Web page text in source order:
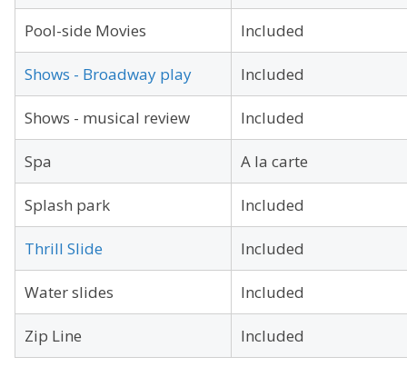
Pool-side Movies Included
Shows - Broadway play Included
Shows - musical review Included
Spa A la carte
Splash park Included
Thrill Slide Included
Water slides Included
Zip Line Included